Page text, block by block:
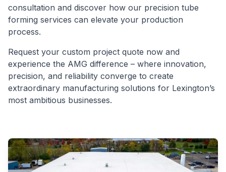
consultation and discover how our precision tube
forming services can elevate your production
process.
Request your custom project quote now and
experience the AMG difference – where innovation,
precision, and reliability converge to create
extraordinary manufacturing solutions for Lexington’s
most ambitious businesses.